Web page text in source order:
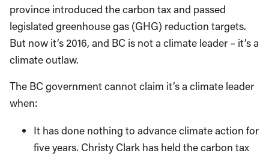
province introduced the carbon tax and passed
legislated greenhouse gas (GHG) reduction targets.
But now it’s 2016, and BC is not a climate leader – it’s a
climate outlaw.
The BC government cannot claim it’s a climate leader
when:
It has done nothing to advance climate action for
five years. Christy Clark has held the carbon tax